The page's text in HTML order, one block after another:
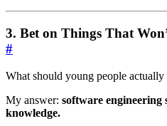
3. Bet on Things That
#
What should young people actually
My answer: software
knowledge.